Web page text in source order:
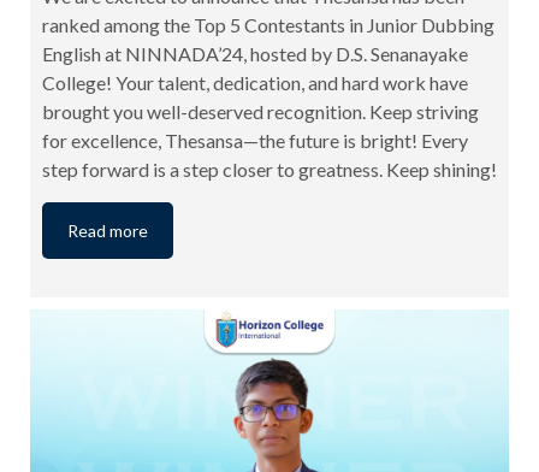
ranked among the Top 5 Contestants in Junior Dubbing
English at NINNADA’24, hosted by D.S. Senanayake
College! Your talent, dedication, and hard work have
brought you well-deserved recognition. Keep striving
for excellence, Thesansa—the future is bright! Every
step forward is a step closer to greatness. Keep shining!
Read more